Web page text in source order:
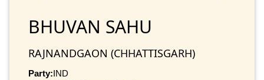
BHUVAN SAHU
RAJNANDGAON (CHHATTISGARH)
Party:IND